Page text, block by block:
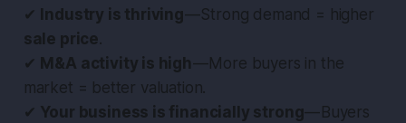
✔ Industry is thriving— Strong demand = higher
sale price.
✔ M&A activity is high— More buyers in the
market = better valuation.
✔ Your business is financially strong— Buyers